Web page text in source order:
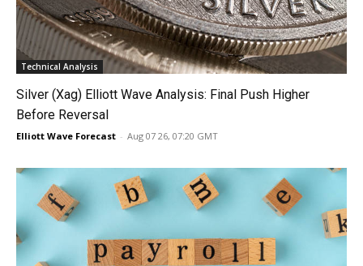
Technical Analysis
Silver (Xag) Elliott Wave Analysis: Final Push Higher
Before Reversal
Elliott Wave Forecast - Aug 07 26, 07:20 GMT